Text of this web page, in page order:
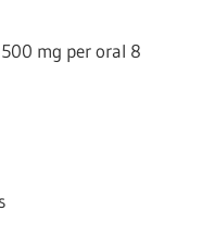
mg per oral 8